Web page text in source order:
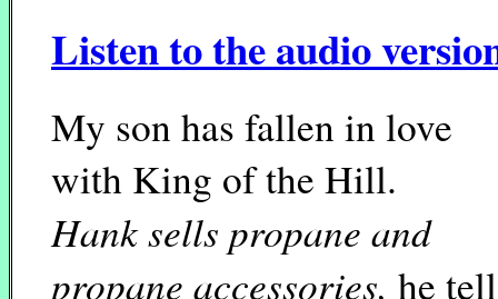
Listen to the audio
My son has fallen in love
with King of the Hill.
Hank sells propane and
propane accessories, he